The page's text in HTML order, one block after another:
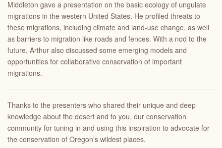
Middleton gave a presentation on the basic ecology of ungulate
migrations in the western United States. He profiled threats to
these migrations, including climate and land-use change, as well
as barriers to migration like roads and fences. With a nod to the
future, Arthur also discussed some emerging models and
opportunities for collaborative conservation of important
migrations.
Thanks to the presenters who shared their unique and deep
knowledge about the desert and to you, our conservation
community for tuning in and using this inspiration to advocate for
the conservation of Oregon’s wildest places.